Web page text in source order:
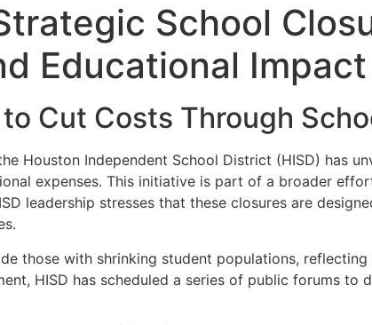
School
Educational Impact
to Cut Costs Through
Houston Independent School District (HISD) has
expenses. This initiative is part of a broader
leadership stresses that these closures are
those with shrinking student populations,
HISD has scheduled a series of public forums to